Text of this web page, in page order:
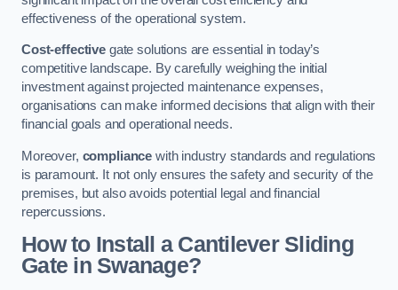
effectiveness of the operational system.
Cost-effectivegate solutions are essential in today’s
competitive landscape. By carefully weighing the initial
investment against projected maintenance expenses,
organisations can make informed decisions that align with their
financial goals and operational needs.
Moreover, compliance with industry standards and regulations
is paramount. It not only ensures the safety and security of the
premises, but also avoids potential legal and financial
repercussions.
How to Install a Cantilever Sliding
Gate in Swanage?